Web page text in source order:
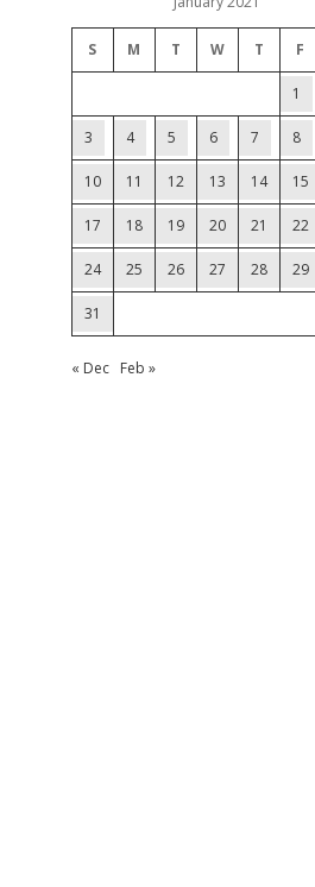
S M T W T F
1
3 4 5 6 7 8
10 11 12 13 14 15
17 18 19 20 21 22
24 25 26 27 28 29
31
« Dec Feb »